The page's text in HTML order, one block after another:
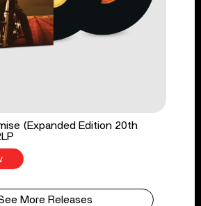
(Expanded Edition 20th
More Releases